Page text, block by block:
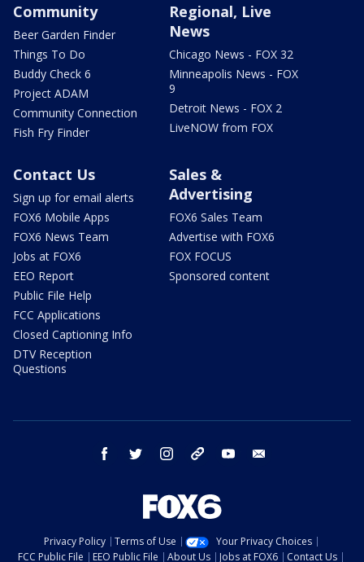
Community
Beer Garden Finder
Things To Do
Buddy Check 6
Project ADAM
Community Connection
Fish Fry Finder
Regional, Live
News
Chicago News - FOX 32
Minneapolis News - FOX
9
Detroit News - FOX 2
LiveNOW from FOX
Contact Us
Sign up for email alerts
FOX6 Mobile Apps
FOX6 News Team
Jobs at FOX6
EEO Report
Public File Help
FCC Applications
Closed Captioning Info
DTV Reception
Questions
Sales &
Advertising
FOX6 Sales Team
Advertise with FOX6
FOX FOCUS
Sponsored content
facebook twitter instagram threads youtube
Privacy Policy Terms of Use
Your Privacy Choices
FCC Public File
EEO Public File About Us Jobs at FOX6 Contact Us